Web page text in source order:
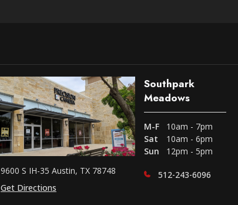
9600 S IH-35 Austin, TX 78748
Get Directions
Southpark
Meadows
M-F
10am - 7pm
Sat
10am - 6pm
Sun
12pm - 5pm
512-243-6096